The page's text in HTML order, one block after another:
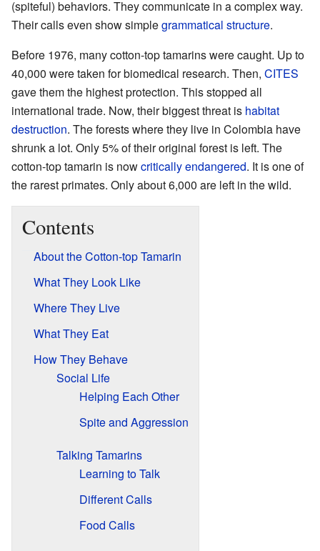
(spiteful) behaviors. They communicate in a complex way.
Their calls even show simplegrammatical structure.
Before 1976, many cotton-top tamarins were caught. Up to
40,000 were taken for biomedical research. Then, CITES
gave them the highest protection. This stopped all
international trade. Now, their biggest threat is habitat
destruction. The forests where they live in Colombia have
shrunk a lot. Only 5% of their original forest is left. The
cotton-top tamarin is nowcritically endangered. It is one of
the rarest primates. Only about 6,000 are left in the wild.
Contents
About the Cotton-top Tamarin
What They Look Like
Where They Live
What They Eat
How They Behave
Social Life
Helping Each Other
Spite and Aggression
Talking Tamarins
Learning to Talk
Different Calls
Food Calls